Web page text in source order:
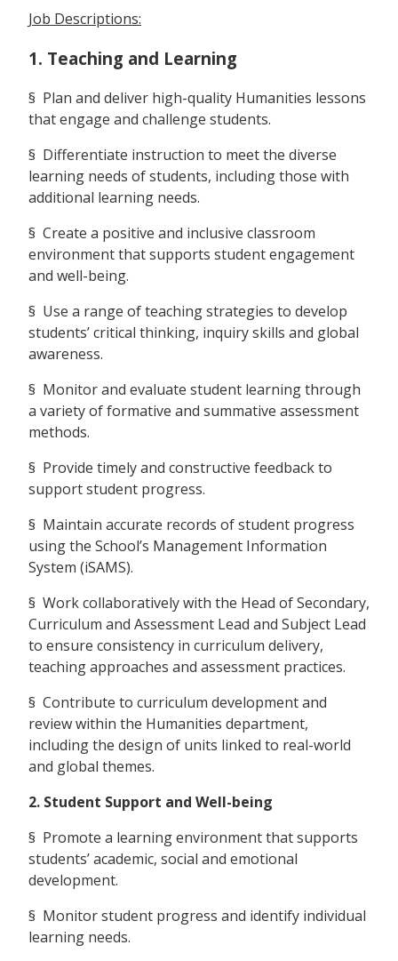
Job Descriptions:
1. Teaching and Learning
§ Plan and deliver high-quality Humanities lessons
that engage and challenge students.
§ Differentiate instruction to meet the diverse
learning needs of students, including those with
additional learning needs.
§ Create a positive and inclusive classroom
environment that supports student engagement
and well-being.
§ Use a range of teaching strategies to develop
students’ critical thinking, inquiry skills and global
awareness.
§ Monitor and evaluate student learning through
a variety of formative and summative assessment
methods.
§ Provide timely and constructive feedback to
support student progress.
§ Maintain accurate records of student progress
using the School’s Management Information
System (iSAMS).
§ Work collaboratively with the Head of Secondary,
Curriculum and Assessment Lead and Subject Lead
to ensure consistency in curriculum delivery,
teaching approaches and assessment practices.
§ Contribute to curriculum development and
review within the Humanities department,
including the design of units linked to real-world
and global themes.
2. Student Support and Well-being
§ Promote a learning environment that supports
students’ academic, social and emotional
development.
§ Monitor student progress and identify individual
learning needs.